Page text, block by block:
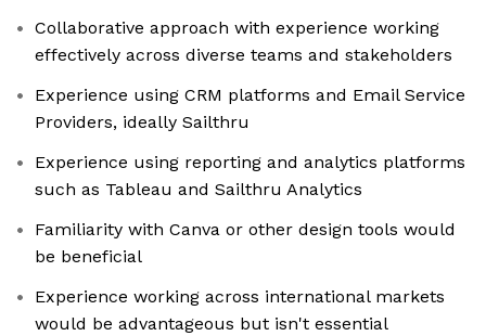
Collaborative approach with experience working
effectively across diverse teams and stakeholders
Experience using CRM platforms and Email Service
Providers, ideally Sailthru
Experience using reporting and analytics platforms
such as Tableau and Sailthru Analytics
Familiarity with Canva or other design tools would
be beneficial
Experience working across international markets
would be advantageous but isn't essential